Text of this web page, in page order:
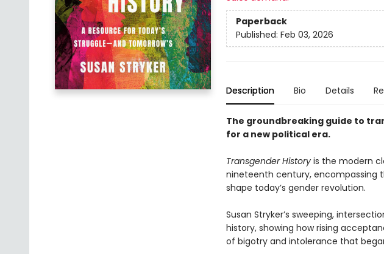
Paperback
Published: Feb 03, 2026
Description Bio Details
The groundbreaking guide to
for a new political era.
Transgender Historyis the modern
nineteenth century, encompassing
shape today’s gender revolution.
Susan Stryker’s sweeping,
history, showing how rising
of bigotry and intolerance that